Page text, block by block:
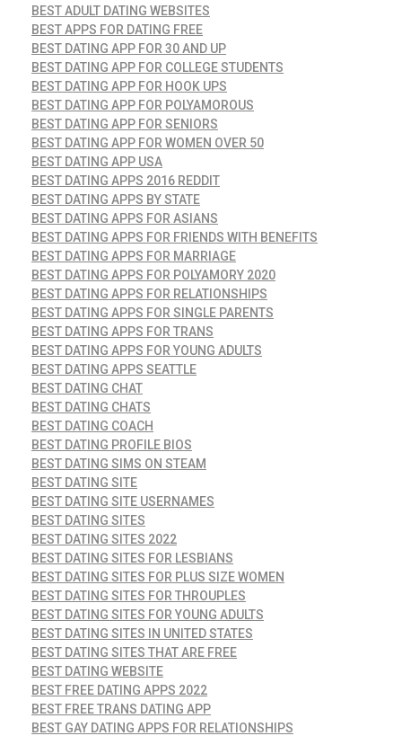
BEST ADULT DATING WEBSITES
BEST APPS FOR DATING FREE
BEST DATING APP FOR 30 AND UP
BEST DATING APP FOR COLLEGE STUDENTS
BEST DATING APP FOR HOOK UPS
BEST DATING APP FOR POLYAMOROUS
BEST DATING APP FOR SENIORS
BEST DATING APP FOR WOMEN OVER 50
BEST DATING APP USA
BEST DATING APPS 2016 REDDIT
BEST DATING APPS BY STATE
BEST DATING APPS FOR ASIANS
BEST DATING APPS FOR FRIENDS WITH BENEFITS
BEST DATING APPS FOR MARRIAGE
BEST DATING APPS FOR POLYAMORY 2020
BEST DATING APPS FOR RELATIONSHIPS
BEST DATING APPS FOR SINGLE PARENTS
BEST DATING APPS FOR TRANS
BEST DATING APPS FOR YOUNG ADULTS
BEST DATING APPS SEATTLE
BEST DATING CHAT
BEST DATING CHATS
BEST DATING COACH
BEST DATING PROFILE BIOS
BEST DATING SIMS ON STEAM
BEST DATING SITE
BEST DATING SITE USERNAMES
BEST DATING SITES
BEST DATING SITES 2022
BEST DATING SITES FOR LESBIANS
BEST DATING SITES FOR PLUS SIZE WOMEN
BEST DATING SITES FOR THROUPLES
BEST DATING SITES FOR YOUNG ADULTS
BEST DATING SITES IN UNITED STATES
BEST DATING SITES THAT ARE FREE
BEST DATING WEBSITE
BEST FREE DATING APPS 2022
BEST FREE TRANS DATING APP
BEST GAY DATING APPS FOR RELATIONSHIPS